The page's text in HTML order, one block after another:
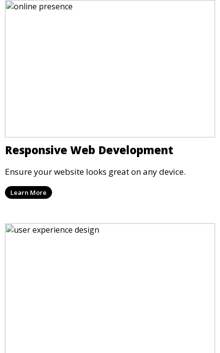
Responsive Web Development
Ensure your website looks great on any device.
Learn More